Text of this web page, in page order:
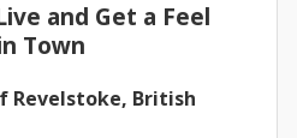
and Get a Feel
Town
Revelstoke, British